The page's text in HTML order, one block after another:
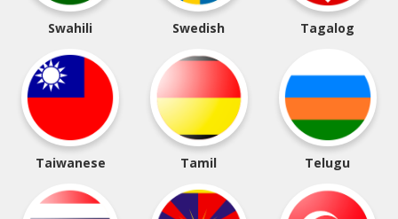
Swahili Swedish Tagalog
Taiwanese Tamil Telugu